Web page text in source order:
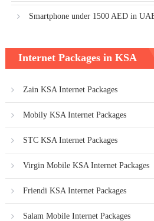
Smartphone under 1500 AED in
Internet Packages in KSA
Zain KSA Internet Packages
Mobily KSA Internet Packages
STC KSA Internet Packages
Virgin Mobile KSA Internet Packages
Friendi KSA Internet Packages
Salam Mobile Internet Packages